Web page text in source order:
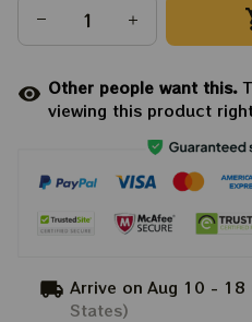
Other people want this.
viewing this product
Arrive on Aug 10 - 18
States)